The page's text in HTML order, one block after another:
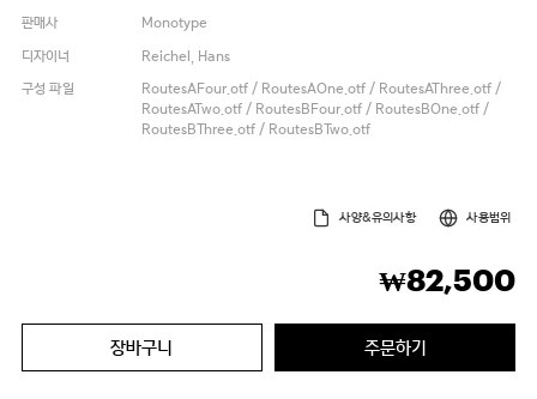
판매사
Monotype
디자이너
Reichel, Hans
구성 파일
RoutesAFour.otf / RoutesAOne.otf / RoutesAThree.otf /
RoutesATwo.otf / RoutesBFour.otf / RoutesBOne.otf /
RoutesBThree.otf / RoutesBTwo.otf
사양&유의사항 사용범위
₩82,500
장바구니 주문하기